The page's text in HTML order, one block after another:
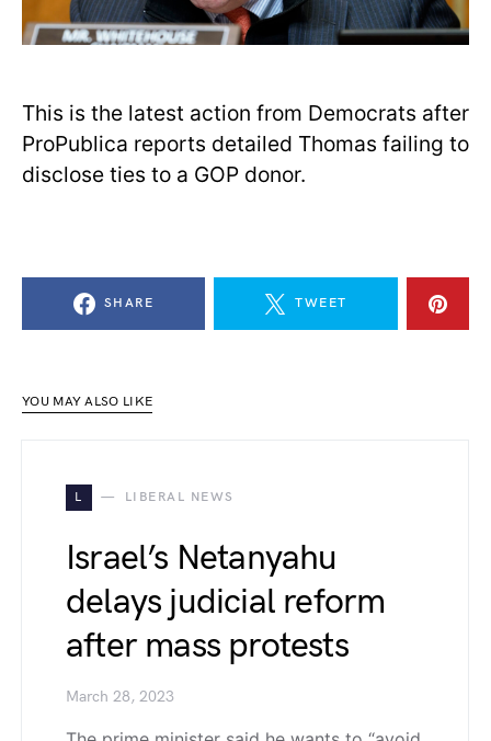
This is the latest action from Democrats after
ProPublica reports detailed Thomas failing to
disclose ties to a GOP donor.
SHARE TWEET
YOU MAY ALSO LIKE
L LIBERAL NEWS
Israel’s Netanyahu
delays judicial reform
after mass protests
March 28, 2023